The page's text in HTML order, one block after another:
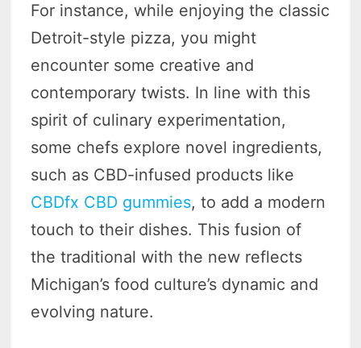
For instance, while enjoying the classic
Detroit-style pizza, you might
encounter some creative and
contemporary twists. In line with this
spirit of culinary experimentation,
some chefs explore novel ingredients,
such as CBD-infused products like
CBDfx CBD gummies, to add a modern
touch to their dishes. This fusion of
the traditional with the new reflects
Michigan’s food culture’s dynamic and
evolving nature.